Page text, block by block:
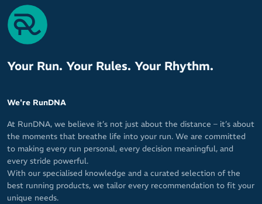
Airflow top mesh for excellent ventilation
Rapid moisture transfer for a cool, fresh feel
Superior durability and comfort from forefoot pad
Optimal arch support
Zero blisters for zero distractions
Size: One size fits all (5 - 12 Unisex)
Lengths: Zero, Quarter, Half and Three Quarter
Materials: 20% Italian Lycra / 80% Microfibre Nylon
Your Run. Your Rules. Your Rhythm.
We're RunDNA
At RunDNA, we believe it’s not just about the distance – it’s about
the moments that breathe life into your run. We are committed
to making every run personal, every decision meaningful, and
every stride powerful.
With our specialised knowledge and a curated selection of the
best running products, we tailor every recommendation to fit your
unique needs.